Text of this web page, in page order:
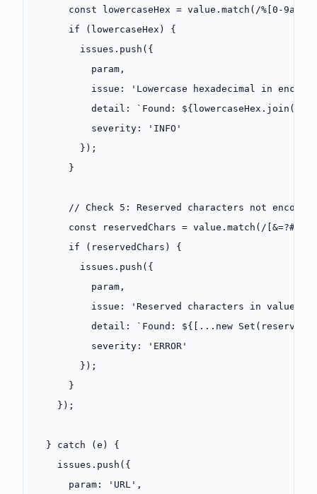
      const
lowercaseHex = value. match ( /% [0-9a-f]
      if
(lowercaseHex) {
        issues.
push ({
          param,
          issue:
'Lowercase hexadecimal in
          detail:
`Found: ${ lowercaseHex . join (
          severity:
'INFO'
        });
      }
      // Check 5: Reserved characters not encoded
      const
reservedChars = value. match ( / [&=?#
      if
(reservedChars) {
        issues.
push ({
          param,
          issue:
'Reserved characters in value
          detail:
`Found: ${ ...new Set (
          severity:
'ERROR'
        });
      }
    });
  }
catch (e) {
    issues.
push ({
      param:
'URL' ,